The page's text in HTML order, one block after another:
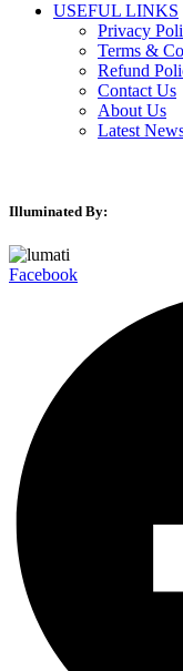
USEFUL LINKS
Privacy
Terms &
Refund
Contact Us
About Us
Latest
Illuminated By:
Facebook